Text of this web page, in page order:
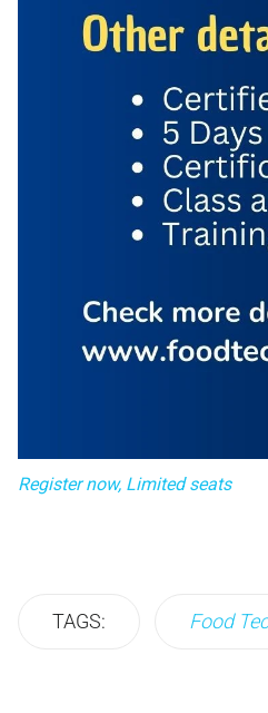
Register now, Limited seats
TAGS: Food